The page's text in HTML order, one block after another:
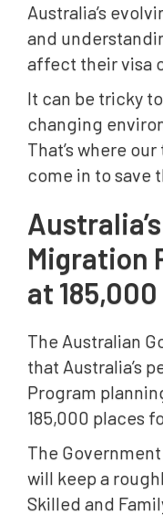
Planning Your
Australia’s
and
affect their visa
It can be tricky
changing
That’s where
come in to save
Migration
at
The Australian
that Australia’s
Program
185,000 places
The
will keep a
Skilled and